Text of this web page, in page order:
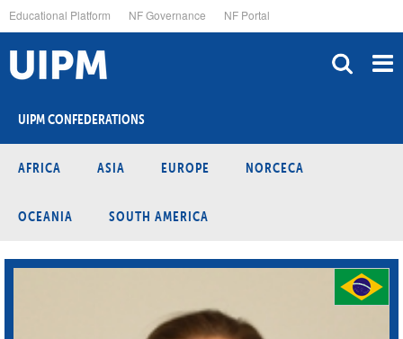
to
main
content
Educational Platform NF Governance NF Portal
UIPM CONFEDERATIONS
AFRICA ASIA EUROPE NORCECA
OCEANIA SOUTH AMERICA